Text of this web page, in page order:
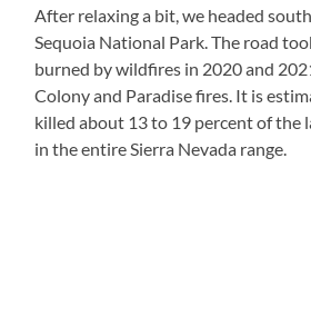
After relaxing a bit, we headed
Sequoia National Park. The road
burned by wildfires in 2020 and
Colony and Paradise fires. It is
killed about 13 to 19 percent of the
in the entire Sierra Nevada range.